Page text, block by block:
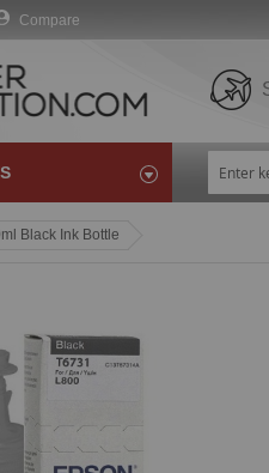
Compare
Black Ink Bottle